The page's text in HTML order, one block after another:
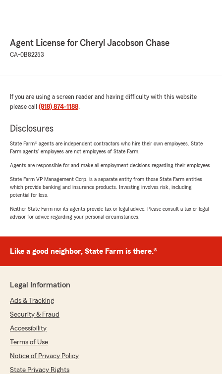
Agent License for Cheryl Jacobson Chase
CA-0B82253
If you are using a screen reader and having difficulty with this website
please call (818) 874-1188.
Disclosures
State Farm® agents are independent contractors who hire their own employees. State
Farm agents’ employees are not employees of State Farm.
Agents are responsible for and make all employment decisions regarding their employees.
State Farm VP Management Corp. is a separate entity from those State Farm entities
which provide banking and insurance products. Investing involves risk, including
potential for loss.
Neither State Farm nor its agents provide tax or legal advice. Please consult a tax or legal
advisor for advice regarding your personal circumstances.
Like a good neighbor, State Farm is there.®
Legal Information
Ads & Tracking
Security & Fraud
Accessibility
Terms of Use
Notice of Privacy Policy
State Privacy Rights